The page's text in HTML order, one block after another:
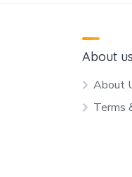
About us
About
Terms